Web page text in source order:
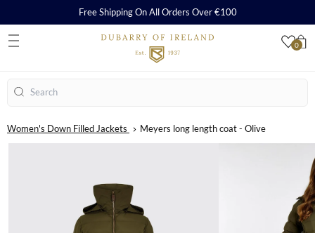
0
Free Shipping On All Orders Over €100
Search
Women's Down Filled Jackets Meyers long length coat - Olive